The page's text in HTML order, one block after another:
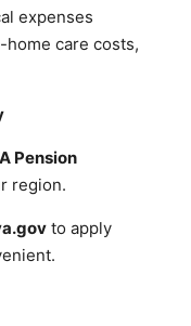
expenses
care costs,
Pension
region.
to apply